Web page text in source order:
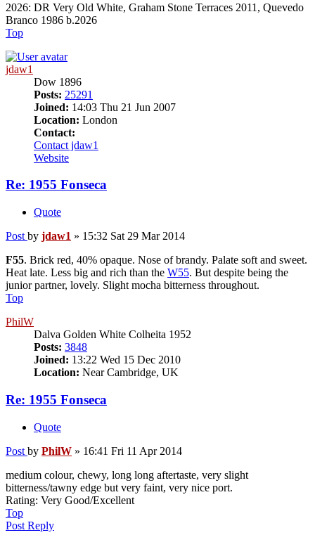
2026: DR Very Old White, Graham Stone Terraces 2011, Quevedo
Branco 1986 b.2026
Top
jdaw1
Dow 1896
Posts: 25291
Joined: 14:03 Thu 21 Jun 2007
Location: London
Contact:
Contact jdaw1
Website
Re: 1955 Fonseca
Quote
Post by jdaw1 » 15:32 Sat 29 Mar 2014
F55. Brick red, 40% opaque. Nose of brandy. Palate soft and sweet.
Heat late. Less big and rich than the W55. But despite being the
junior partner, lovely. Slight mocha bitterness throughout.
Top
PhilW
Dalva Golden White Colheita 1952
Posts: 3848
Joined: 13:22 Wed 15 Dec 2010
Location: Near Cambridge, UK
Re: 1955 Fonseca
Quote
Post by PhilW » 16:41 Fri 11 Apr 2014
medium colour, chewy, long long aftertaste, very slight
bitterness/tawny edge but very faint, very nice port.
Rating: Very Good/Excellent
Top
Post Reply